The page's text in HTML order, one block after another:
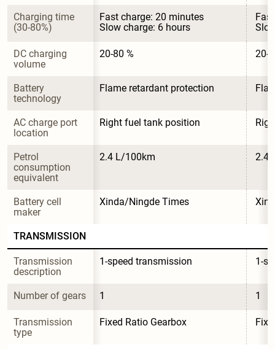
Charging time
(30-80%)
Fast charge: 20 minutes
Slow charge: 6 hours
DC charging
volume
20-80 % 20-
Battery
technology
Flame retardant protection
AC charge port
location
Right fuel tank position
Petrol
consumption
equivalent
2.4 L/100km 2.4
Battery cell
maker
Xinda/Ningde Times
TRANSMISSION
Transmission
description
1-speed transmission 1-
Number of gears 1 1
Transmission
type
Fixed Ratio Gearbox